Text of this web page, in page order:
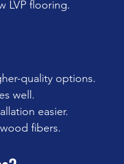
LVP flooring.
quality options.
well.
easier.
fibers.